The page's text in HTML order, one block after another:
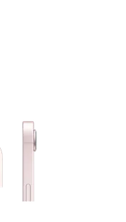
thumbnails.